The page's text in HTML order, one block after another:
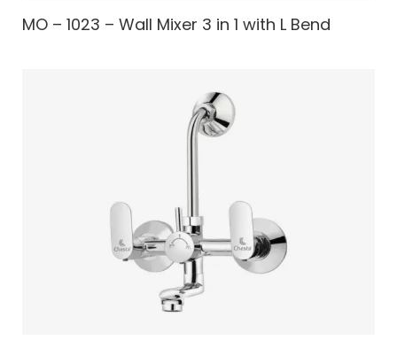
MO – 1023 – Wall Mixer 3 in 1 with L Bend